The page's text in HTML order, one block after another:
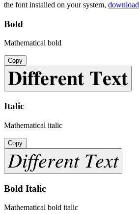
the font installed on your system, download
Bold
Mathematical bold
Copy
𝐃𝐢𝐟𝐟𝐞𝐫𝐞𝐧𝐭 𝐓𝐞𝐱𝐭
Italic
Mathematical italic
Copy
𝐷𝑖𝑓𝑓𝑒𝑟𝑒𝑛𝑡 𝑇𝑒𝑥𝑡
Bold Italic
Mathematical bold italic